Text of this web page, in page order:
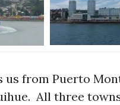
us from Puerto
All three